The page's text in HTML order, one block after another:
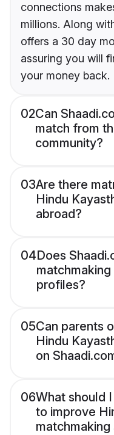
connections
millions. Along
offers a 30 day
assuring you will
your money back.
02Can
match from
community?
03Are there
Hindu
abroad?
04Does
profiles?
05Can parents
Hindu
on
06What should
to improve
matchmaking